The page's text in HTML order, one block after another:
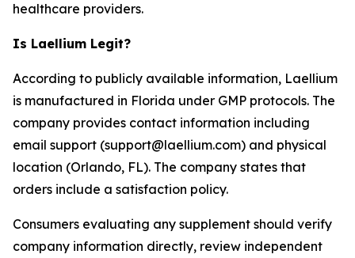
healthcare providers.
Is Laellium Legit?
According to publicly available information, Laellium
is manufactured in Florida under GMP protocols. The
company provides contact information including
email support (support@laellium.com) and physical
location (Orlando, FL). The company states that
orders include a satisfaction policy.
Consumers evaluating any supplement should verify
company information directly, review independent